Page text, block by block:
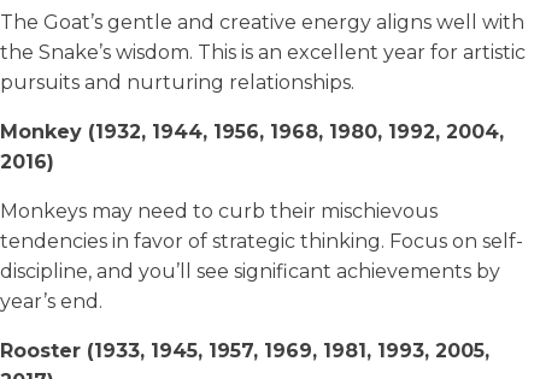
The Goat’s gentle and creative energy aligns well with
the Snake’s wisdom. This is an excellent year for artistic
pursuits and nurturing relationships.
Monkey (1932, 1944, 1956, 1968, 1980, 1992, 2004,
2016)
Monkeys may need to curb their mischievous
tendencies in favor of strategic thinking. Focus on self-
discipline, and you’ll see significant achievements by
year’s end.
Rooster (1933, 1945, 1957, 1969, 1981, 1993, 2005,